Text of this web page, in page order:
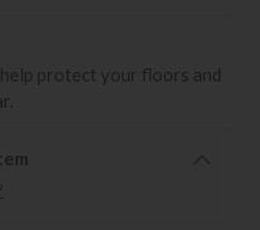
protect your floors and